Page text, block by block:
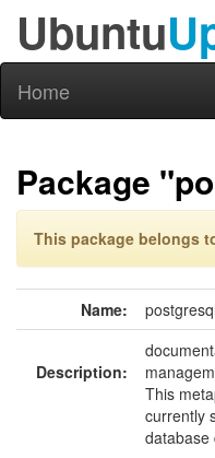
Ubuntu
Home
Package
This package belongs
Name:
Description:
This
currently
database